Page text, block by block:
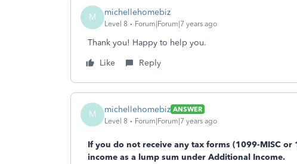
M michellehomebiz
Level 8 Forum|Forum|7 years ago
Thank you! Happy to help you.
Like
Reply
M michellehomebiz ANSWER
Level 8
Forum|Forum|7 years ago
If you do not receive any tax forms (1099-MISC
income as a lump sum under Additional Income.